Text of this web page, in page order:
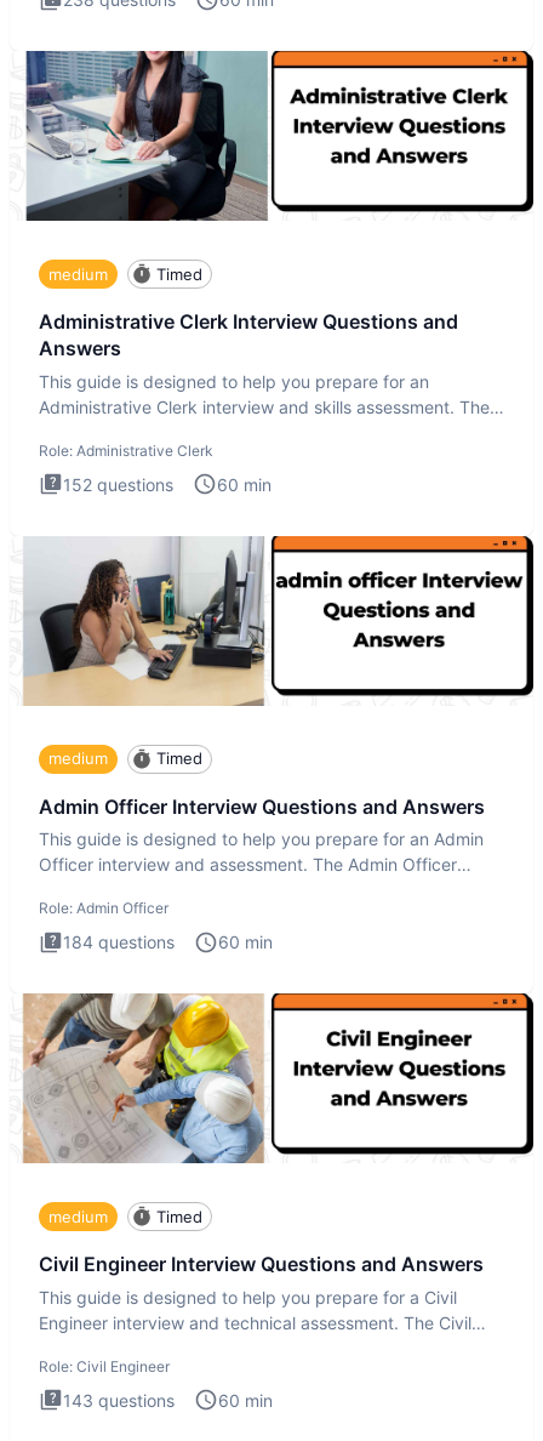
medium Timed
Administrative Clerk Interview Questions and
Answers
This guide is designed to help you prepare for an
Administrative Clerk interview and skills assessment. The
Role: Administrative Clerk
152 questions 60 min
medium Timed
Admin Officer Interview Questions and Answers
This guide is designed to help you prepare for an Admin
Officer interview and assessment. The Admin Officer
Role: Admin Officer
184 questions 60 min
medium Timed
Civil Engineer Interview Questions and Answers
This guide is designed to help you prepare for a Civil
Engineer interview and technical assessment. The Civil
Role: Civil Engineer
143 questions 60 min